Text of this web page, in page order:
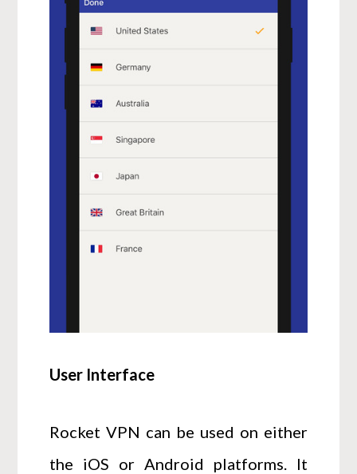
User Interface
Rocket VPN can be used on either
the iOS or Android platforms. It